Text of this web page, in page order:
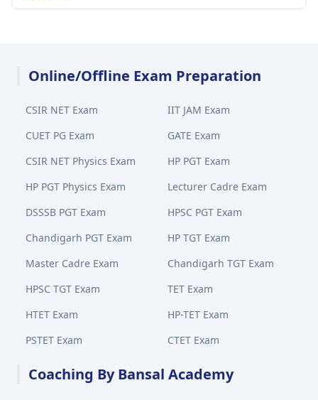
Online/Offline Exam Preparation
CSIR NET Exam
IIT JAM Exam
CUET PG Exam
GATE Exam
CSIR NET Physics Exam
HP PGT Exam
HP PGT Physics Exam
Lecturer Cadre Exam
DSSSB PGT Exam
HPSC PGT Exam
Chandigarh PGT Exam
HP TGT Exam
Master Cadre Exam
Chandigarh TGT Exam
HPSC TGT Exam
TET Exam
HTET Exam
HP-TET Exam
PSTET Exam
CTET Exam
Coaching By Bansal Academy